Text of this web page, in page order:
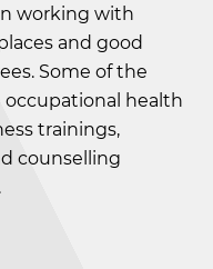
working with
and good
Some of the
health
trainings,
counselling